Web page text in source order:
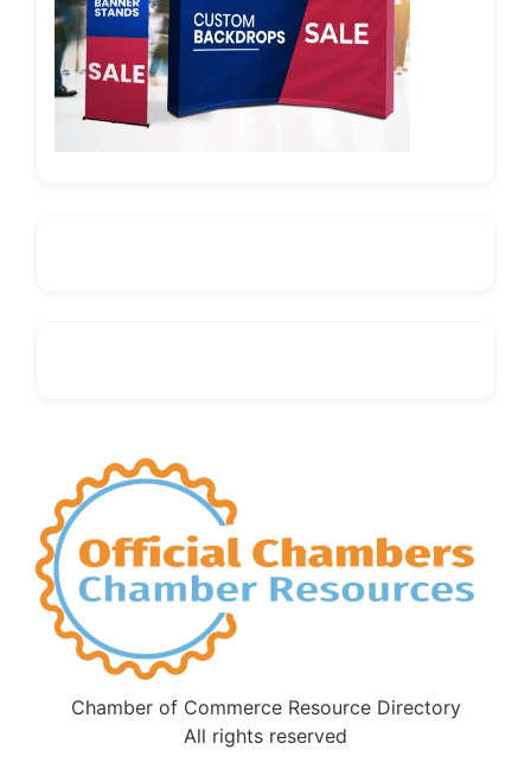
Chamber of Commerce Resource Directory
All rights reserved